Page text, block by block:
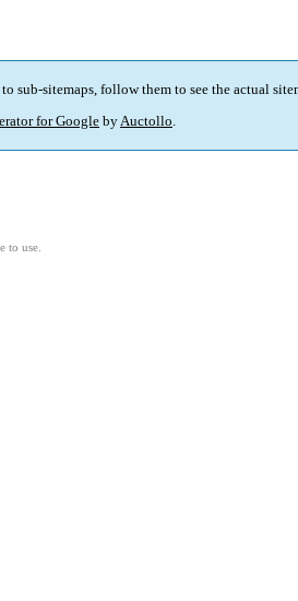
sub-sitemaps, follow them to see the actual
for GooglebyAuctollo.
to use.